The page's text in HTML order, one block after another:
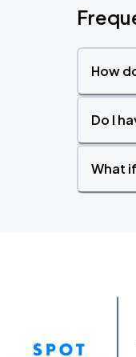
How
Do I
What